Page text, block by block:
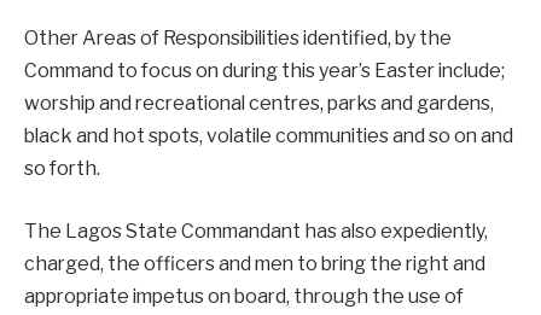
Other Areas of Responsibilities identified, by the
Command to focus on during this year’s Easter include;
worship and recreational centres, parks and gardens,
black and hot spots, volatile communities and so on and
so forth.
The Lagos State Commandant has also expediently,
charged, the officers and men to bring the right and
appropriate impetus on board, through the use of